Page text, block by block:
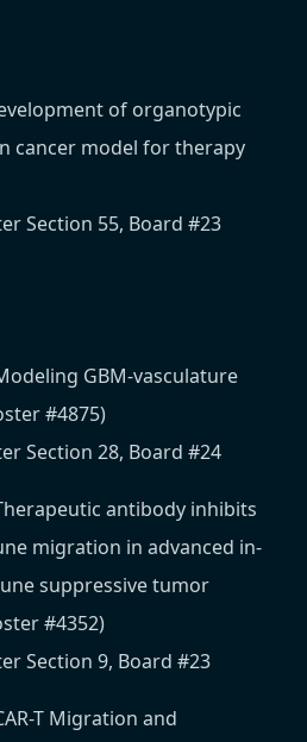
of organotypic
cancer model for therapy
Section 55, Board #23
GBM-vasculature
#4875)
Section 28, Board #24
antibody inhibits
migration in advanced in-
suppressive tumor
#4352)
Section 9, Board #23
T Migration and